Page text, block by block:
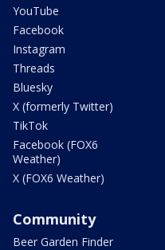
YouTube
Facebook
Instagram
Threads
Bluesky
X (formerly Twitter)
TikTok
Facebook (FOX6
Weather)
X (FOX6 Weather)
Community
Beer Garden Finder